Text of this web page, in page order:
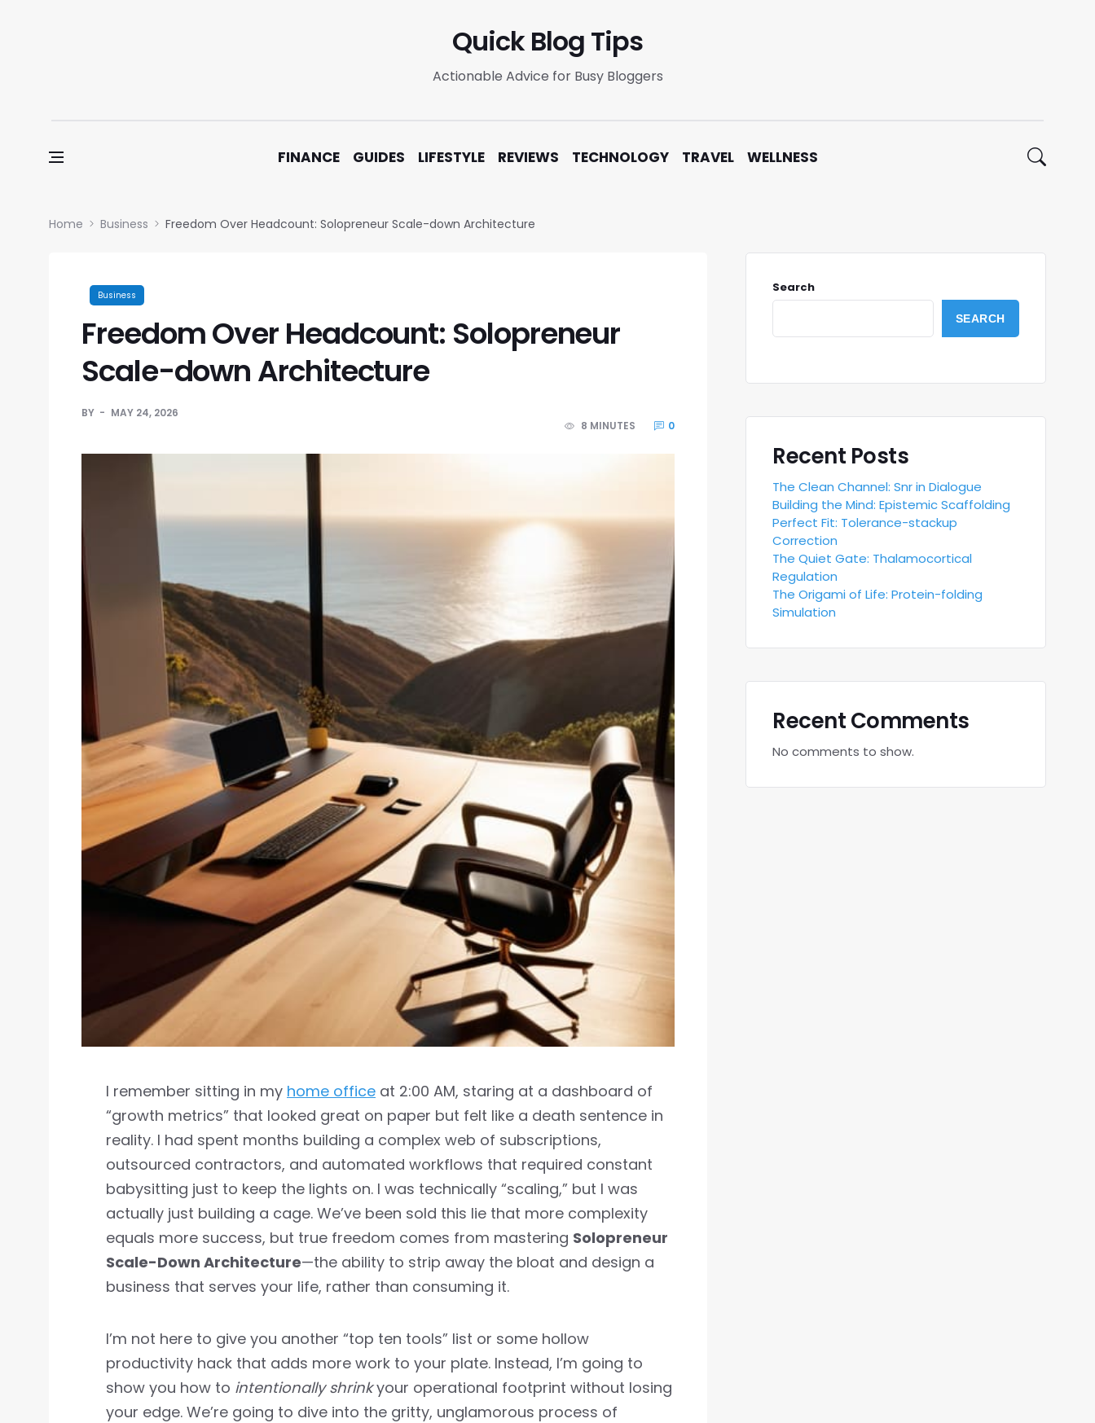
Quick Blog Tips
Actionable Advice for Busy Bloggers
FINANCE GUIDES LIFESTYLE REVIEWS TECHNOLOGY TRAVEL WELLNESS
Home Business Freedom Over Headcount: Solopreneur Scale-down Architecture
Business
Freedom Over Headcount: Solopreneur
Scale-down Architecture
BY
MAY 24, 2026
8 MINUTES
0
I remember sitting in my home office at 2:00 AM, staring at a dashboard of
“growth metrics” that looked great on paper but felt like a death sentence in
reality. I had spent months building a complex web of subscriptions,
outsourced contractors, and automated workflows that required constant
babysitting just to keep the lights on. I was technically “scaling,” but I was
actually just building a cage. We’ve been sold this lie that more complexity
equals more success, but true freedom comes from mastering Solopreneur
Scale-Down Architecture—the ability to strip away the bloat and design a
business that serves your life, rather than consuming it.
I’m not here to give you another “top ten tools” list or some hollow
productivity hack that adds more work to your plate. Instead, I’m going to
show you how to intentionally shrinkyour operational footprint without losing
your edge. We’re going to dive into the gritty, unglamorous process of
Search
SEARCH
Recent Posts
The Clean Channel: Snr in Dialogue
Building the Mind: Epistemic Scaffolding
Perfect Fit: Tolerance-stackup
Correction
The Quiet Gate: Thalamocortical
Regulation
The Origami of Life: Protein-folding
Simulation
Recent Comments
No comments to show.